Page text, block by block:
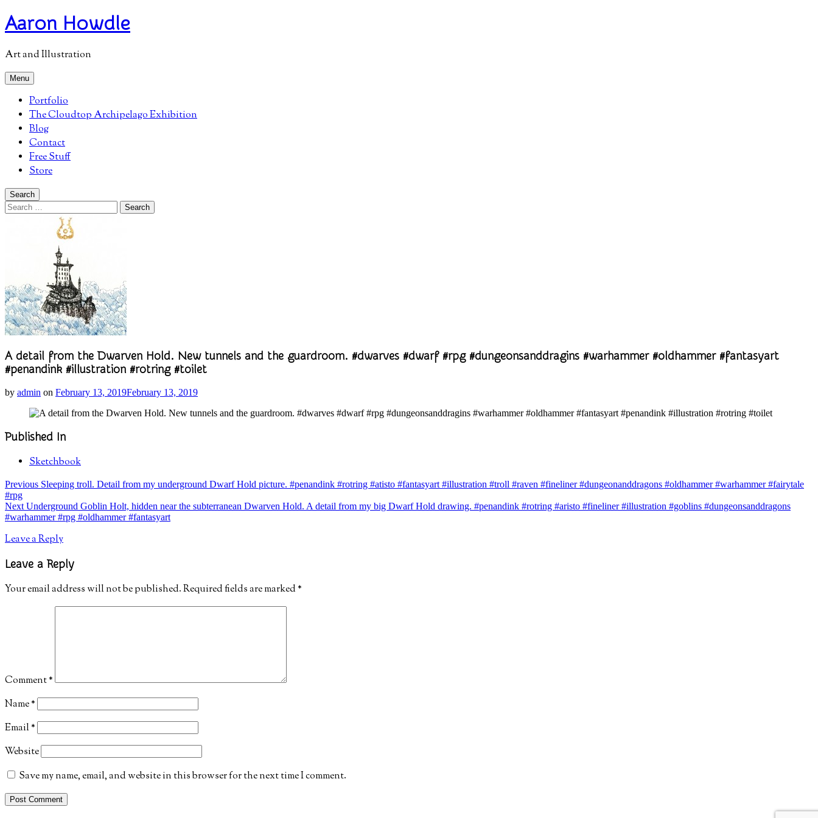
Skip
to
Aaron Howdle
Art and Illustration
Menu
Portfolio
The Cloudtop Archipelago Exhibition
Blog
Contact
Free Stuff
Store
Search
Search
for:
A detail from the Dwarven Hold. New tunnels and the guardroom. #dwarves #dwarf #rpg #dungeonsanddragins #warhammer #oldhammer #fantasyart
#penandink #illustration #rotring #toilet
by admin on February 13, 2019February 13, 2019
Published In
Sketchbook
Post
navigation
Previous post:
Sleeping troll. Detail from my underground Dwarf Hold picture. #penandink #rotring #atisto #fantasyart #illustration #troll #raven #fineliner #dungeonanddragons #oldhammer #warhammer #fairytale
#rpg
Next post:
Underground Goblin Holt, hidden near the subterranean Dwarven Hold. A detail from my big Dwarf Hold drawing. #penandink #rotring #aristo #fineliner #illustration #goblins #dungeonsanddragons
#warhammer #rpg #oldhammer #fantasyart
Leave a Reply
Leave a Reply
Your email address will not be published.Required fields are marked*
Comment*
Name*
Email*
Website
Save my name, email, and website in this browser for the next time I comment.